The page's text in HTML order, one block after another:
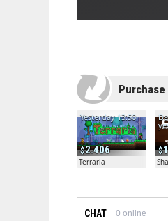
2.406
Yesterday 13:50
Terraria
CHAT 0 online